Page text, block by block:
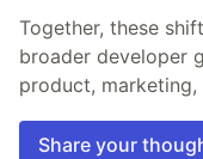
Together, these
broader developer
product, marketing,
Share your